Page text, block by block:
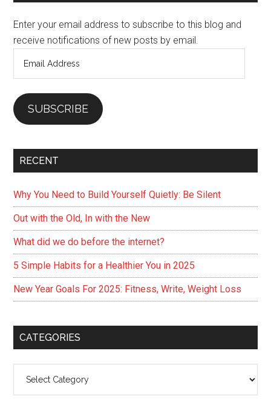
Enter your email address to subscribe to this blog and
receive notifications of new posts by email.
SUBSCRIBE
RECENT
Why You Need to Build Yourself Quietly: Be Silent
Out with the Old, In with the New
What did we do before the internet?
5 Simple Habits for a Healthier You in 2025
New Year Goals For 2025: Fitness, Write, Weight Loss
CATEGORIES